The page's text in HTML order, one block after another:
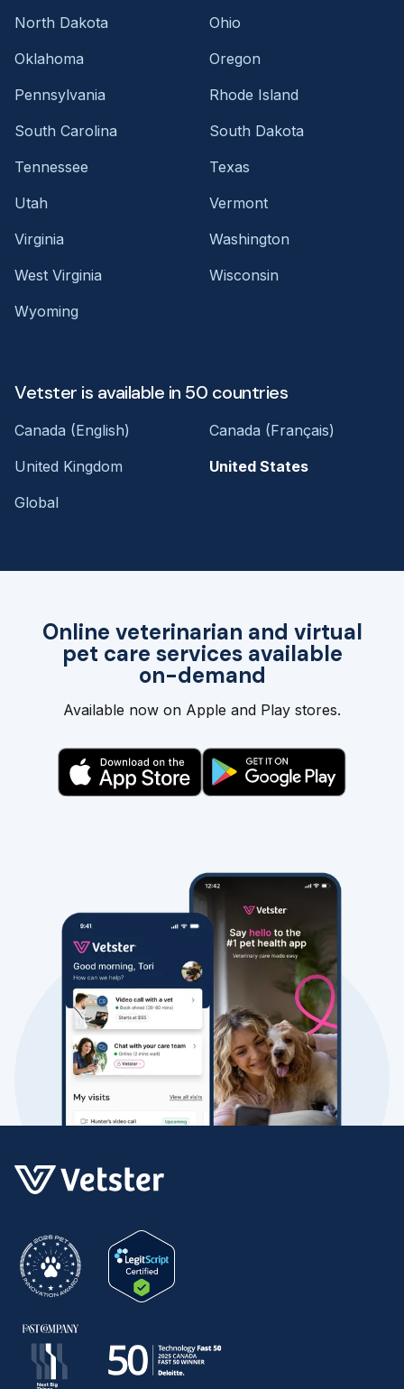
Online veterinarian and virtual
pet care services available
on-demand
Available now on Apple and Play stores.
North Dakota
Ohio
Oklahoma
Oregon
Pennsylvania
Rhode Island
South Carolina
South Dakota
Tennessee
Texas
Utah
Vermont
Virginia
Washington
West Virginia
Wisconsin
Wyoming
Vetster is available in 50 countries
Canada (English)
Canada (Français)
United Kingdom
United States
Global